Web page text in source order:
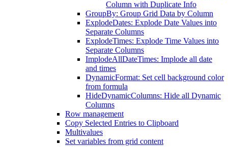
Column with Duplicate Info
GroupBy: Group Grid Data by Column
ExplodeDates: Explode Date Values into
Separate Columns
ExplodeTimes: Explode Time Values into
Separate Columns
ImplodeAllDateTimes: Implode all date
and times
DynamicFormat: Set cell background color
from formula
HideDynamicColumns: Hide all Dynamic
Columns
Row management
Copy Selected Entries to Clipboard
Multivalues
Set variables from grid content